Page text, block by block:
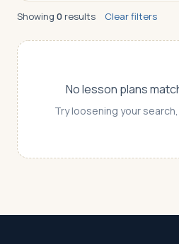
Showing 0 results Clear filters
No lesson plans
Try loosening your